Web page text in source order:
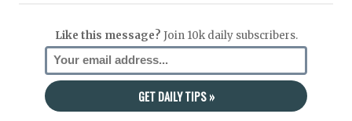
Like this message? Join 10k daily subscribers.